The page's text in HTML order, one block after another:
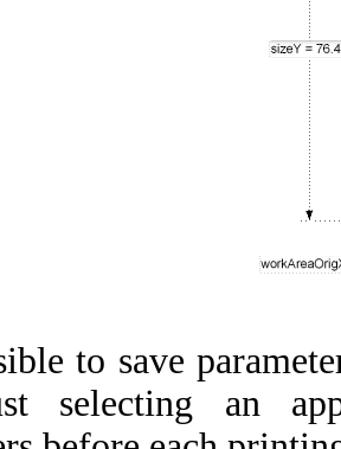
to save
selecting an